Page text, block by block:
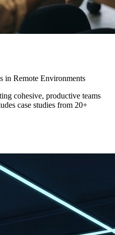
in Remote Environments
cohesive, productive teams
case studies from 20+